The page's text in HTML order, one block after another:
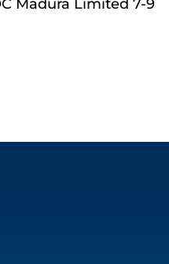
Madura Limited 7-9